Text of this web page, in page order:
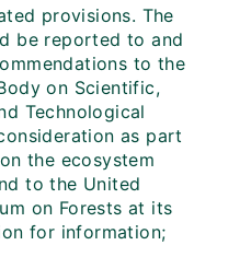
provisions. The
be reported to and
to the
on Scientific,
Technological
as part
the ecosystem
to the United
on Forests at its
for information;